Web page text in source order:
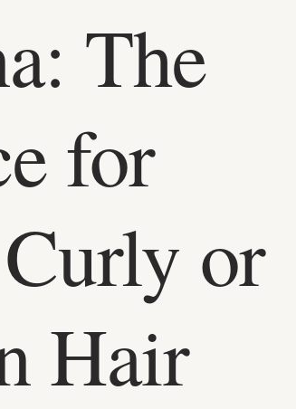
The
for
or
Hair